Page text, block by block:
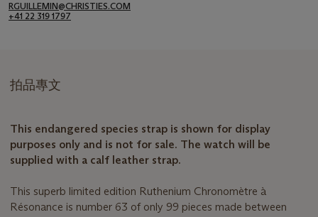
RGUILLEMIN@CHRISTIES.COM
+41 22 319 1797
拍品專文
This endangered species strap is shown for display
purposes only and is not for sale. The watch will be
supplied with a calf leather strap.
This superb limited edition Ruthenium Chronomètre à
Résonance is number 63 of only 99 pieces made between